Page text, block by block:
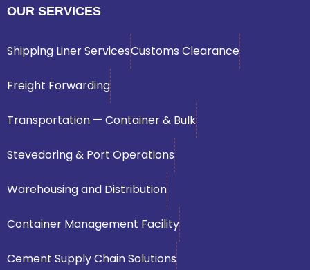
OUR SERVICES
Shipping Liner ServicesCustoms Clearance
Freight Forwarding
Transportation — Container & Bulk
Stevedoring & Port Operations
Warehousing and Distribution
Container Management Facility
Cement Supply Chain Solutions